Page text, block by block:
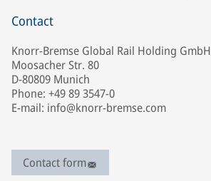
Contact
Knorr-Bremse Global Rail Holding GmbH
Moosacher Str. 80
D-80809 Munich
Phone: +49 89 3547-0
E-mail: info@knorr-bremse.com
Contact form